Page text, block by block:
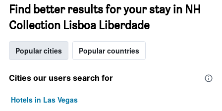
Find better results for your stay in NH
Collection Lisboa Liberdade
Popular cities Popular countries
Cities our users search for
Hotels in Las Vegas